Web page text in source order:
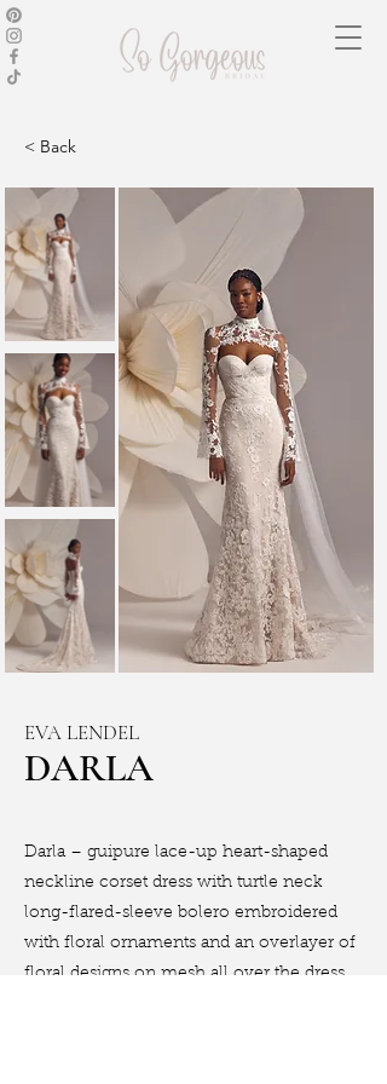
< Back
DARLA
EVA LENDEL
Darla – guipure lace-up heart-shaped
neckline corset dress with turtle neck
long-flared-sleeve bolero embroidered
with floral ornaments and an overlayer of
floral designs on mesh all over the dress.